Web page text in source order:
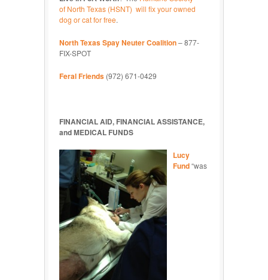
of North Texas (HSNT) will fix your owned
dog or cat for free.
North Texas Spay Neuter Coalition– 877-
FIX-SPOT
Feral Friends (972) 671-0429
FINANCIAL AID, FINANCIAL ASSISTANCE,
and MEDICAL FUNDS
Lucy
Fund“was